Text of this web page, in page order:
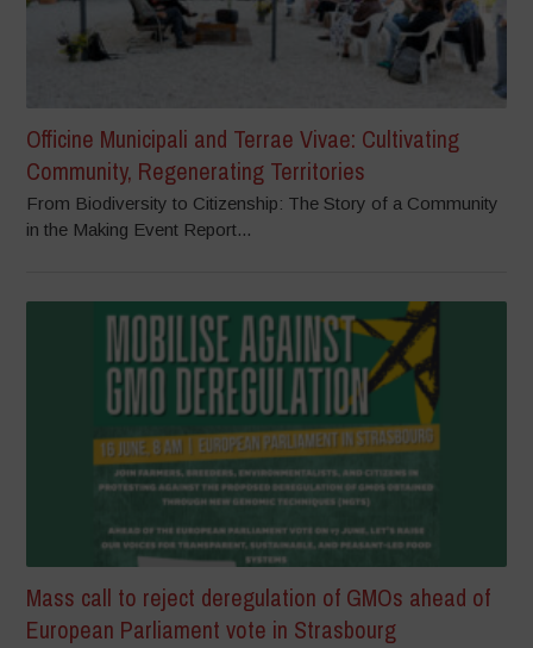
Officine Municipali and Terrae Vivae: Cultivating
Community, Regenerating Territories
From Biodiversity to Citizenship: The Story of a Community
in the Making Event Report...
Mass call to reject deregulation of GMOs ahead of
European Parliament vote in Strasbourg